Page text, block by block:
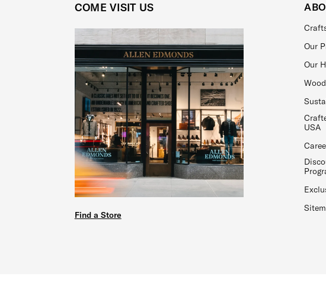
COME VISIT US
Find a Store
Our
Our
USA